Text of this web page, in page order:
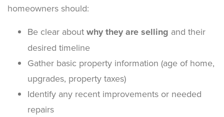
homeowners should:
Be clear about why they are selling and their
desired timeline
Gather basic property information (age of home,
upgrades, property taxes)
Identify any recent improvements or needed
repairs